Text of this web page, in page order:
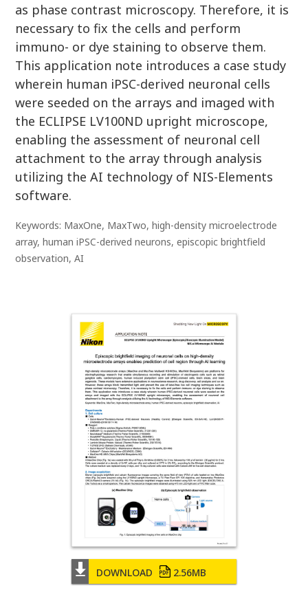
DOWNLOAD 2.56MB
as phase contrast microscopy. Therefore, it is
necessary to fix the cells and perform
immuno- or dye staining to observe them.
This application note introduces a case study
wherein human iPSC-derived neuronal cells
were seeded on the arrays and imaged with
the ECLIPSE LV100ND upright microscope,
enabling the assessment of neuronal cell
attachment to the array through analysis
utilizing the AI technology of NIS-Elements
software.
Keywords: MaxOne, MaxTwo, high-density microelectrode
array, human iPSC-derived neurons, episcopic brightfield
observation, AI